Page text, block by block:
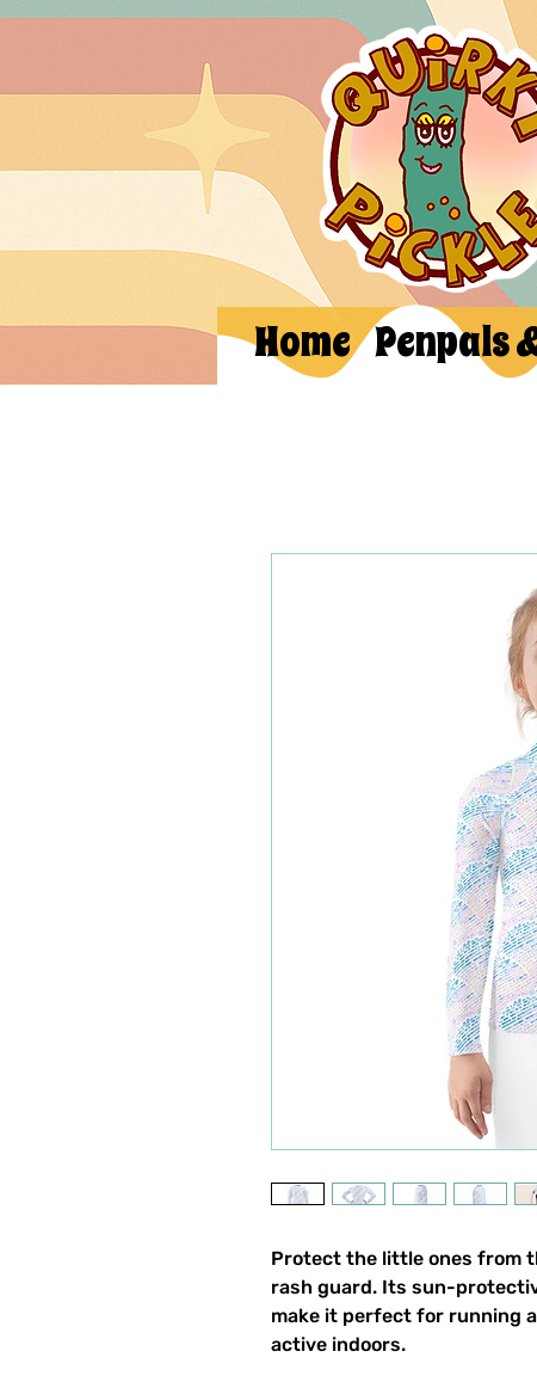
Home Penpals
Protect the little ones from
rash guard. Its sun-
make it perfect for running
active indoors.